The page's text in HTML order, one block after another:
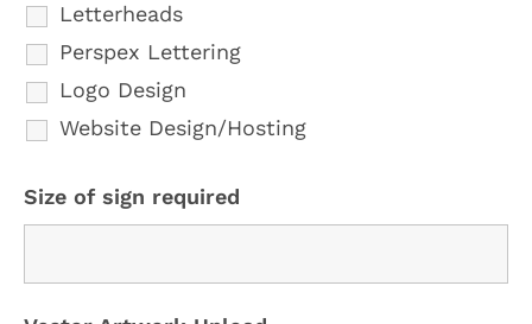
Letterheads
Perspex Lettering
Logo Design
Website Design/Hosting
Size of sign required